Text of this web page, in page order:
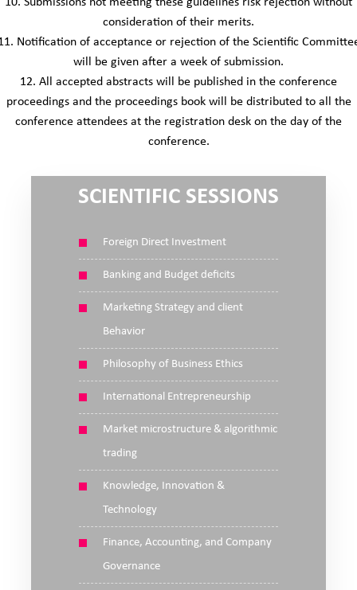
consideration of their merits.
Notification of acceptance or rejection of the Scientific
will be given after a week of submission.
12. All accepted abstracts will be published in the conference
proceedings and the proceedings book will be distributed to all the
conference attendees at the registration desk on the day of the
conference.
SCIENTIFIC SESSIONS
Foreign Direct Investment
Banking and Budget deficits
Marketing Strategy and client
Behavior
Philosophy of Business Ethics
International Entrepreneurship
Market microstructure & algorithmic
trading
Knowledge, Innovation &
Technology
Finance, Accounting, and Company
Governance